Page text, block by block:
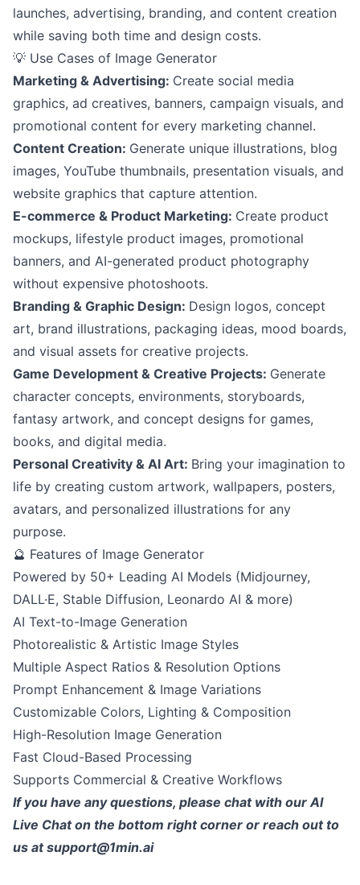
launches, advertising, branding, and content creation
while saving both time and design costs.
💡 Use Cases of Image Generator
Marketing & Advertising: Create social media
graphics, ad creatives, banners, campaign visuals, and
promotional content for every marketing channel.
Content Creation: Generate unique illustrations, blog
images, YouTube thumbnails, presentation visuals, and
website graphics that capture attention.
E-commerce & Product Marketing: Create product
mockups, lifestyle product images, promotional
banners, and AI-generated product photography
without expensive photoshoots.
Branding & Graphic Design: Design logos, concept
art, brand illustrations, packaging ideas, mood boards,
and visual assets for creative projects.
Game Development & Creative Projects: Generate
character concepts, environments, storyboards,
fantasy artwork, and concept designs for games,
books, and digital media.
Personal Creativity & AI Art: Bring your imagination to
life by creating custom artwork, wallpapers, posters,
avatars, and personalized illustrations for any
purpose.
🔮 Features of Image Generator
Powered by 50+ Leading AI Models (Midjourney,
DALL·E, Stable Diffusion, Leonardo AI & more)
AI Text-to-Image Generation
Photorealistic & Artistic Image Styles
Multiple Aspect Ratios & Resolution Options
Prompt Enhancement & Image Variations
Customizable Colors, Lighting & Composition
High-Resolution Image Generation
Fast Cloud-Based Processing
Supports Commercial & Creative Workflows
If you have any questions, please chat with our AI
Live Chat on the bottom right corner or reach out to
us atsupport@1min.ai